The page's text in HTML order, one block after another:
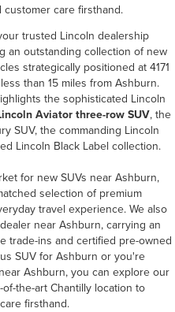
care firsthand.
trusted Lincoln dealership
an outstanding collection of new
strategically positioned at 4171
than 15 miles from Ashburn.
the sophisticated Lincoln
Aviator three-row SUV, the
SUV, the commanding Lincoln
Lincoln Black Label collection.
for new SUVs near Ashburn,
selection of premium
travel experience. We also
near Ashburn, carrying an
trade-ins and certified pre-owned
SUV for Ashburn or you're
Ashburn, you can explore our
the-art Chantilly location to
firsthand.